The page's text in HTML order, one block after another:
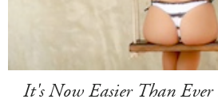
It's Now Easier Than